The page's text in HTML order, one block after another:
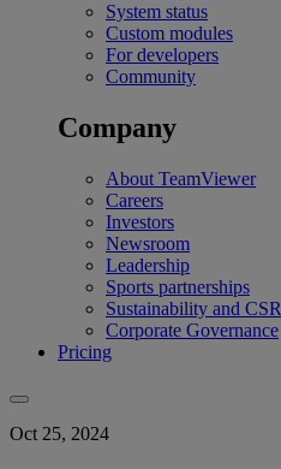
System status
Custom modules
For developers
Community
Company
About TeamViewer
Careers
Investors
Newsroom
Leadership
Sports partnerships
Sustainability and CSR
Corporate Governance
Pricing
Oct 25, 2024